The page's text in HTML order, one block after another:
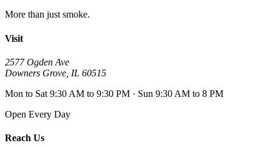
More than just smoke.
Visit
2577 Ogden Ave
Downers Grove IL 60515
Mon to Sat 9:30 AM to 9:30 PM · Sun 9:30 AM to 8 PM
Open Every Day
Reach Us